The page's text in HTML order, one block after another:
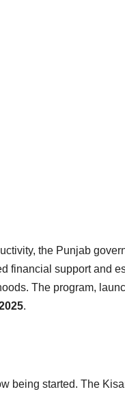
the Punjab
financial support and
The program,
.
being started. The